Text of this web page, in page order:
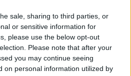
sale, sharing to third parties, or
or sensitive information for
please use the below opt-out
Please note that after your
you may continue seeing
on personal information utilized by